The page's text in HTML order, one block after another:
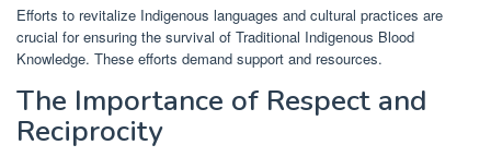
Efforts to revitalize Indigenous languages and cultural practices are
crucial for ensuring the survival of Traditional Indigenous Blood
Knowledge. These efforts demand support and resources.
The Importance of Respect and
Reciprocity